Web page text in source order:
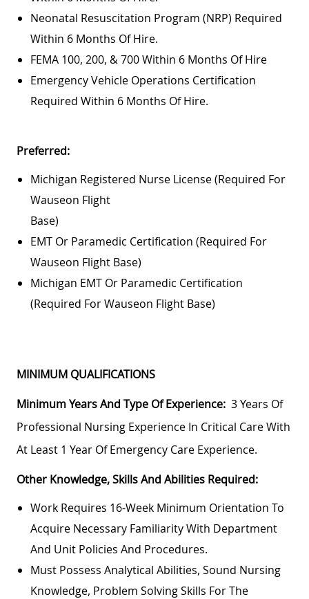
Neonatal Resuscitation Program (NRP) Required
Within 6 Months Of Hire.
FEMA 100, 200, & 700 Within 6 Months Of Hire
Emergency Vehicle Operations Certification
Required Within 6 Months Of Hire.
Preferred:
Michigan Registered Nurse License (required For
Wauseon Flight
Base)
EMT Or Paramedic Certification (required For
Wauseon Flight Base)
Michigan EMT Or Paramedic Certification
(required For Wauseon Flight Base)
MINIMUM QUALIFICATIONS
Minimum Years And Type Of Experience: 3 Years Of
Professional Nursing Experience In Critical Care With
At Least 1 Year Of Emergency Care Experience.
Other Knowledge, Skills And Abilities Required:
Work Requires 16-Week Minimum Orientation To
Acquire Necessary Familiarity With Department
And Unit Policies And Procedures.
Must Possess Analytical Abilities, Sound Nursing
Knowledge, Problem Solving Skills For The